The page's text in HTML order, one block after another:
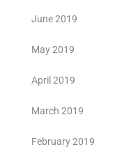
June 2019
May 2019
April 2019
March 2019
February 2019